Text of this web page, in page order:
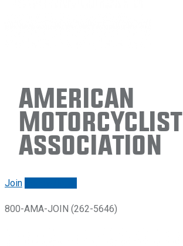
American
Motorcyclist
Association
Join
800-AMA-JOIN (262-5646)